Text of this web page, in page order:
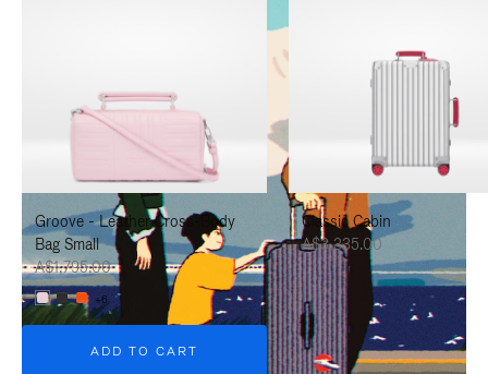
TO
PAUSE
IT
TO
UNMUTE
IT
Groove - Leather Cross-Body
Bag Small
A$1,795.00
+6
ADD TO CART
Classic Cabin
A$3,335.00